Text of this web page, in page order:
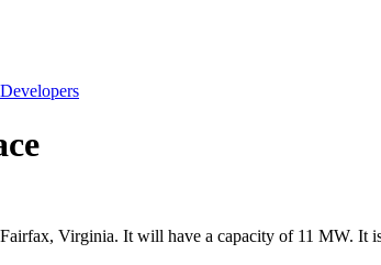
Developers
Virginia. It will have a capacity of 11 MW. It